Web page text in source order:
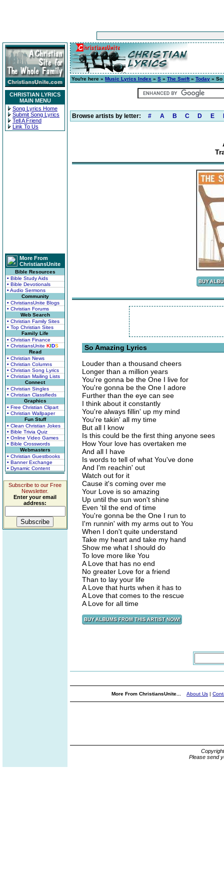
CHRISTIAN LYRICS
MAIN MENU
Song Lyrics Home
Submit Song Lyrics
Tell A Friend
Link To Us
More From
ChristiansUnite
Bible Resources
• Bible Study Aids
• Bible Devotionals
• Audio Sermons
Community
• ChristiansUnite Blogs
• Christian Forums
Web Search
• Christian Family Sites
• Top Christian Sites
Family Life
• Christian Finance
• ChristiansUnite KIDS
Read
• Christian News
• Christian Columns
• Christian Song Lyrics
• Christian Mailing Lists
Connect
• Christian Singles
• Christian Classifieds
Graphics
• Free Christian Clipart
• Christian Wallpaper
Fun Stuff
• Clean Christian Jokes
• Bible Trivia Quiz
• Online Video Games
• Bible Crosswords
Webmasters
• Christian Guestbooks
• Banner Exchange
• Dynamic Content
Subscribe to our Free
Newsletter.
Enter your email
address:
You're here » Music Lyrics Index » S » The Swift» Today » So
Browse artists by letter: # A B C D E
So Amazing Lyrics
Louder than a thousand cheers
Longer than a million years
You're gonna be the One I live for
You're gonna be the One I adore
Further than the eye can see
I think about it constantly
You're always fillin' up my mind
You're takin' all my time
But all I know
Is this could be the first thing anyone sees
How Your love has overtaken me
And all I have
Is words to tell of what You've done
And I'm reachin' out
Watch out for it
Cause it's coming over me
Your Love is so amazing
Up until the sun won't shine
Even 'til the end of time
You're gonna be the One I run to
I'm runnin' with my arms out to You
When I don't quite understand
Take my heart and take my hand
Show me what I should do
To love more like You
A Love that has no end
No greater Love for a friend
Than to lay your life
A Love that hurts when it has to
A Love that comes to the rescue
A Love for all time
More From ChristiansUnite... About Us |
Please send